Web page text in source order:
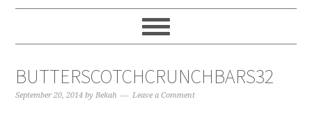
BUTTERSCOTCHCRUNCHBARS32
September 20, 2014 byBekah Leave a Comment